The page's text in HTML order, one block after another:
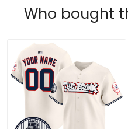
Who bought